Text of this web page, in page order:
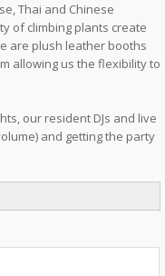
Thai and Chinese
of climbing plants create
are plush leather booths
allowing us the flexibility to
our resident DJs and live
and getting the party